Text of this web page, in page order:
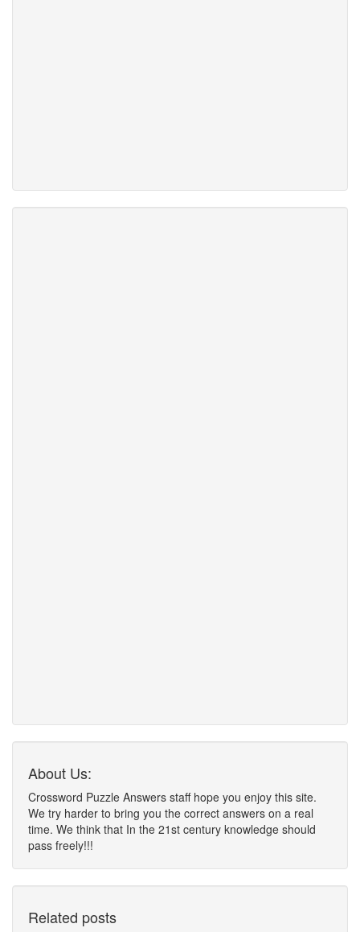
About Us:
Crossword Puzzle Answers staff hope you enjoy this site.
We try harder to bring you the correct answers on a real
time. We think that In the 21st century knowledge should
pass freely!!!
Related posts